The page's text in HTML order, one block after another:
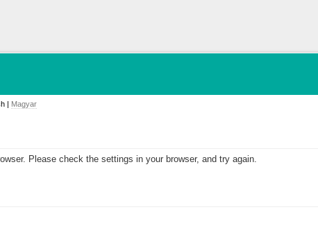
| Magyar
Please check the settings in your browser, and try again.